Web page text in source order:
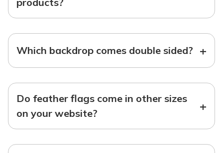
Which backdrop comes double sided? +
Do feather flags come in other sizes
on your website?
+